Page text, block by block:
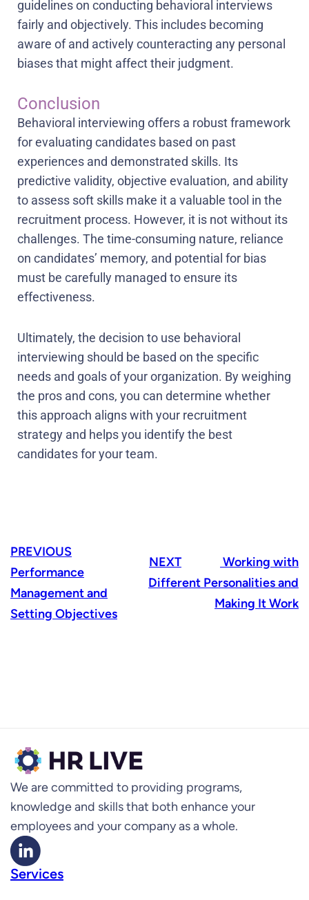
guidelines on conducting behavioral interviews
fairly and objectively. This includes becoming
aware of and actively counteracting any personal
biases that might affect their judgment.
Conclusion
Behavioral interviewing offers a robust framework
for evaluating candidates based on past
experiences and demonstrated skills. Its
predictive validity, objective evaluation, and ability
to assess soft skills make it a valuable tool in the
recruitment process. However, it is not without its
challenges. The time-consuming nature, reliance
on candidates’ memory, and potential for bias
must be carefully managed to ensure its
effectiveness.
Ultimately, the decision to use behavioral
interviewing should be based on the specific
needs and goals of your organization. By weighing
the pros and cons, you can determine whether
this approach aligns with your recruitment
strategy and helps you identify the best
candidates for your team.
PREVIOUS
Performance
Management and
Setting Objectives
NEXT
Working with
Different Personalities and
Making It Work
We are committed to providing programs,
knowledge and skills that both enhance your
employees and your company as a whole.
Services